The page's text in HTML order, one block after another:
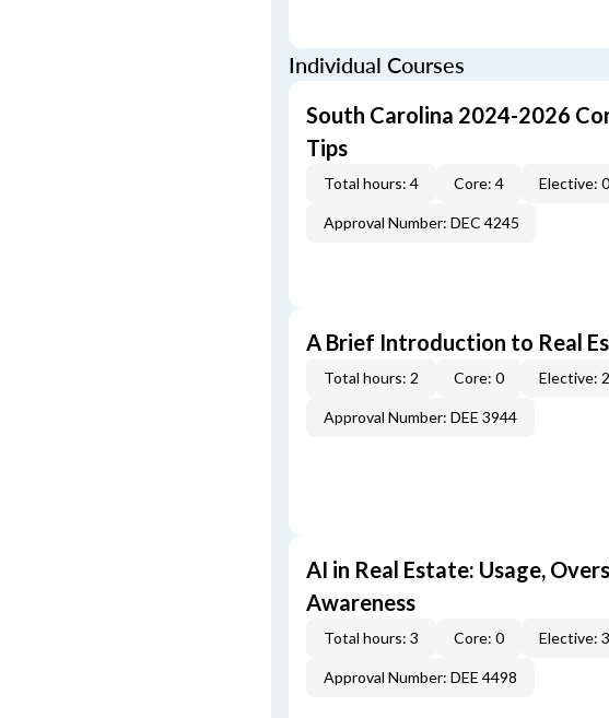
Individual Courses
South Carolina 2024-2026
Tips
Total hours: 4 Core: 4 Elective: 0
Approval Number: DEC 4245
A Brief Introduction to Real
Total hours: 2 Core: 0 Elective: 2
Approval Number: DEE 3944
AI in Real Estate: Usage,
Awareness
Total hours: 3 Core: 0 Elective: 3
Approval Number: DEE 4498